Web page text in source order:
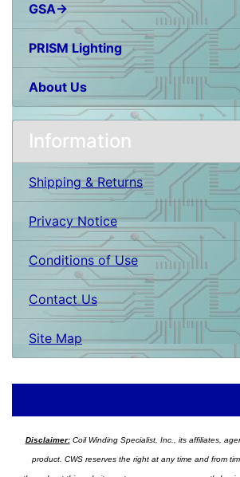
GSA→
PRISM Lighting
About Us
Information
Shipping & Returns
Privacy Notice
Conditions of Use
Contact Us
Site Map
Disclaimer:Coil Winding Specialist, Inc., its affiliates,
product. CWS reserves the right at any time and from